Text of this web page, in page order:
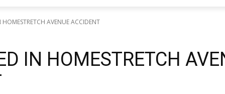
AVENUE ACCIDENT
IN HOMESTRETCH